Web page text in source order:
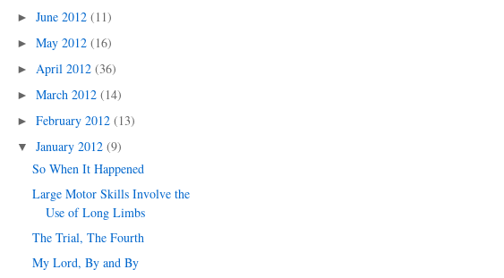
► June 2012 (11)
► May 2012 (16)
► April 2012 (36)
► March 2012 (14)
► February 2012 (13)
▼ January 2012 (9)
So When It Happened
Large Motor Skills Involve the
Use of Long Limbs
The Trial, The Fourth
My Lord, By and By